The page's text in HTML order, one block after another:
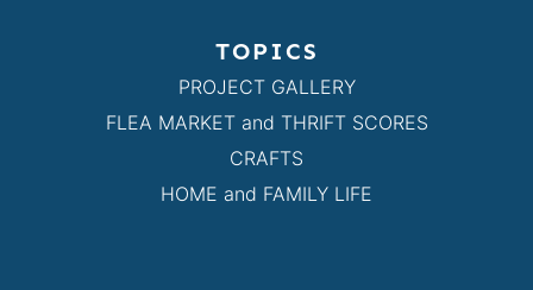
TOPICS
PROJECT GALLERY
FLEA MARKET and THRIFT SCORES
CRAFTS
HOME and FAMILY LIFE